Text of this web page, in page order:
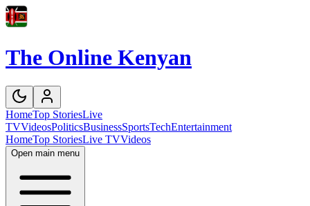
The Online Kenyan
HomeTop StoriesLive
TVVideosPoliticsBusinessSportsTechEntertainment
HomeTop StoriesLive TVVideos
Open main menu